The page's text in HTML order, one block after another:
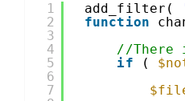
1
2
3
4
5
6
7
add_filter(
function
//There
if
(